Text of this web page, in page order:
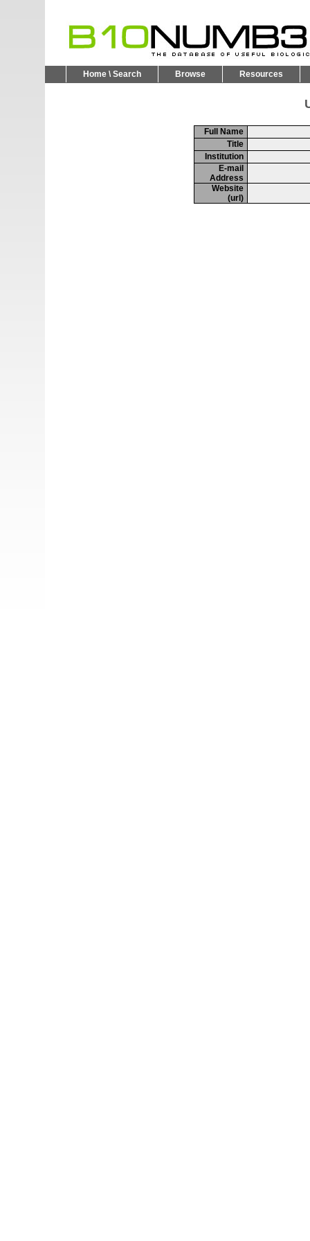
Home \ Search Browse Resources
Full Name
Title
Institution
E-mail
Address
Website
(url)